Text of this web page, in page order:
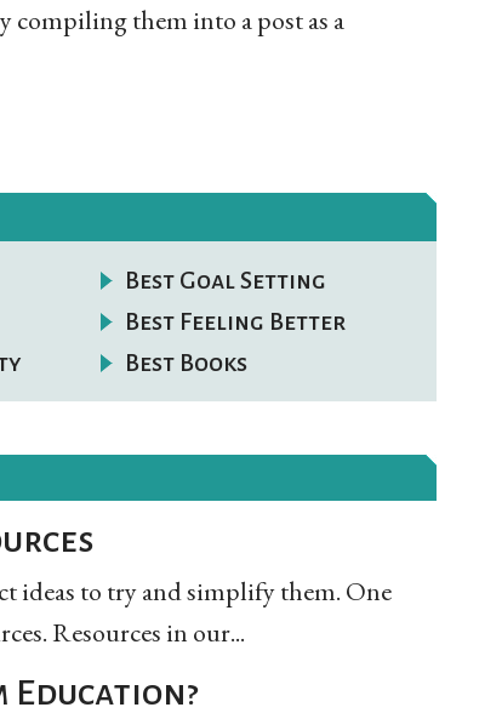
compiling them into a post as a
Best Goal Setting
Best Feeling Better
Best Books
ideas to try and simplify them. One
Resources in our...